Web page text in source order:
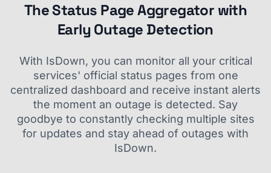
The Status Page Aggregator with
Early Outage Detection
With IsDown, you can monitor all your critical
services' official status pages from one
centralized dashboard and receive instant alerts
the moment an outage is detected. Say
goodbye to constantly checking multiple sites
for updates and stay ahead of outages with
IsDown.